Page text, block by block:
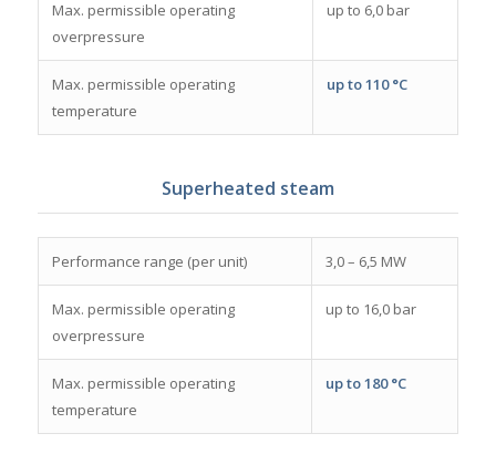
Max. permissible operating
overpressure
up to 6,0 bar
Max. permissible operating
temperature
up to 110 °C
Superheated steam
Performance range (per unit) 3,0 – 6,5 MW
Max. permissible operating
overpressure
up to 16,0 bar
Max. permissible operating
temperature
up to 180 °C